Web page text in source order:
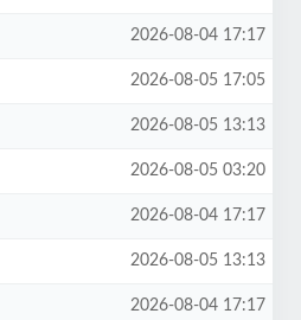
2026-08-04 17:17
2026-08-05 17:05
2026-08-05 13:13
2026-08-05 03:20
2026-08-04 17:17
2026-08-05 13:13
2026-08-04 17:17